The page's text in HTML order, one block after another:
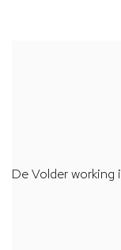
De Volder working